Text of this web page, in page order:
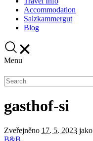
Accommodation
Salzkammergut
Blog
Menu
gasthof-si
Zveřejněno 17. 5. 2023 jako
B&B